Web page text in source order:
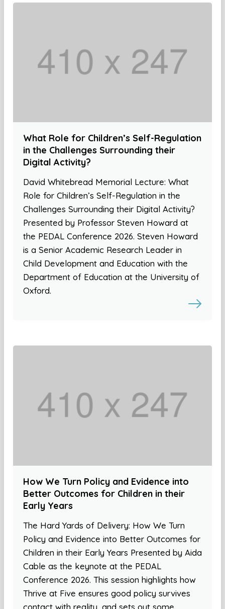
What Role for Children’s Self-Regulation
in the Challenges Surrounding their
Digital Activity?
David Whitebread Memorial Lecture: What
Role for Children’s Self-Regulation in the
Challenges Surrounding their Digital Activity?
Presented by Professor Steven Howard at
the PEDAL Conference 2026. Steven Howard
is a Senior Academic Research Leader in
Child Development and Education with the
Department of Education at the University of
Oxford.
How We Turn Policy and Evidence into
Better Outcomes for Children in their
Early Years
The Hard Yards of Delivery: How We Turn
Policy and Evidence into Better Outcomes for
Children in their Early Years Presented by Aida
Cable as the keynote at the PEDAL
Conference 2026. This session highlights how
Thrive at Five ensures good policy survives
contact with reality, and sets out some